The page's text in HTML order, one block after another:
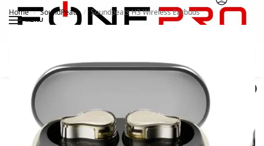
MENU
Home / SoundPeats / Soundpeats H3 Wireless Earbuds